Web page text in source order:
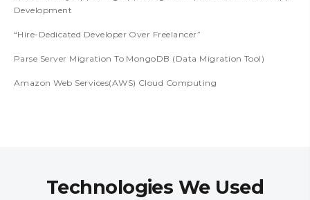
Development
“Hire-Dedicated Developer Over Freelancer”
Parse Server Migration To MongoDB (Data Migration Tool)
Amazon Web Services(AWS) Cloud Computing
Technologies We Used